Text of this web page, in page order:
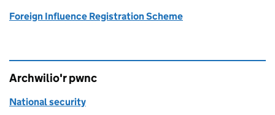
Foreign Influence Registration Scheme
Archwilio'r pwnc
National security